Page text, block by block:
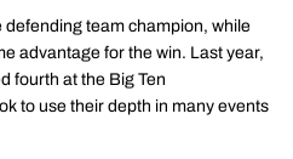
team champion, while
advantage for the win. Last year,
fourth at the Big Ten
to use their depth in many events